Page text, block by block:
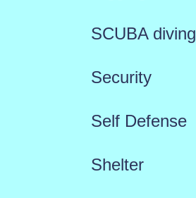
SCUBA diving
Security
Self Defense
Shelter